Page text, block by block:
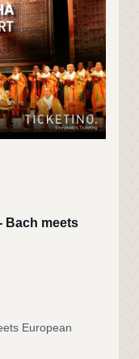
Bach meets
European